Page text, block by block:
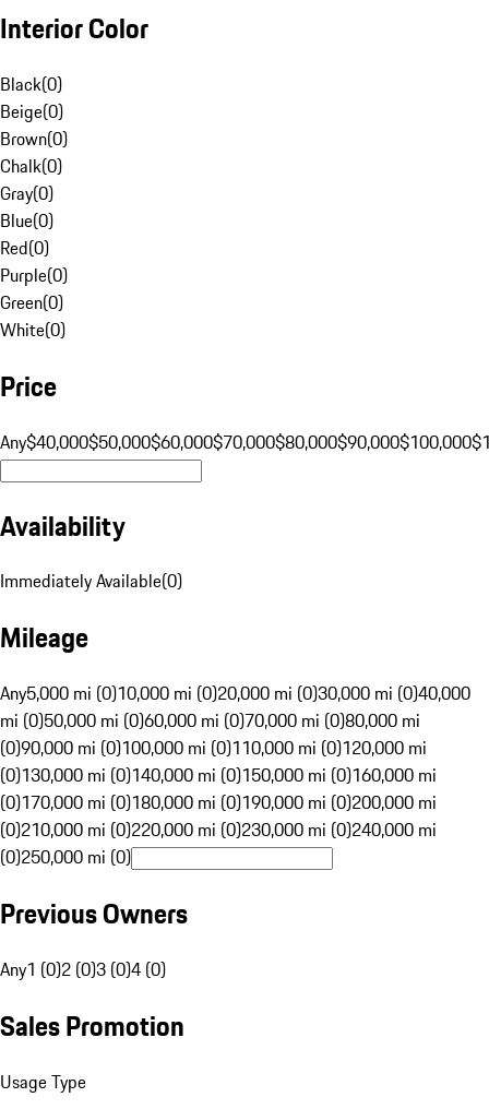
Interior Color
Black(0)
Beige(0)
Brown(0)
Chalk(0)
Gray(0)
Blue(0)
Red(0)
Purple(0)
Green(0)
White(0)
Price
Any$40,000$50,000$60,000$70,000$80,000$90,000$100,000
Availability
Immediately Available(0)
Mileage
Any5,000 mi (0)10,000 mi (0)20,000 mi (0)30,000 mi (0)40,000
mi (0)50,000 mi (0)60,000 mi (0)70,000 mi (0)80,000 mi
(0)90,000 mi (0)100,000 mi (0)110,000 mi (0)120,000 mi
(0)130,000 mi (0)140,000 mi (0)150,000 mi (0)160,000 mi
(0)170,000 mi (0)180,000 mi (0)190,000 mi (0)200,000 mi
(0)210,000 mi (0)220,000 mi (0)230,000 mi (0)240,000 mi
(0)250,000 mi (0)
Previous Owners
Any1 (0)2 (0)3 (0)4 (0)
Sales Promotion
Usage Type